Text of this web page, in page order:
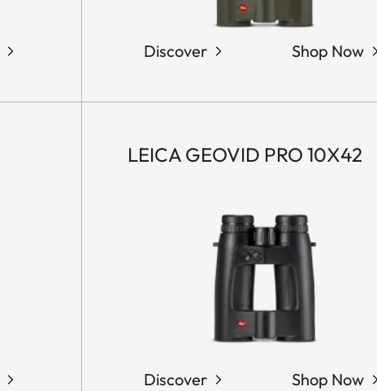
Discover Shop Now
LEICA GEOVID PRO 10X42
Discover Shop Now